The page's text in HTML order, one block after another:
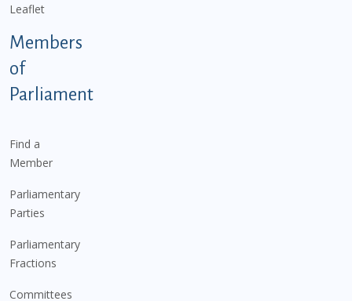
Leaflet
Members
of
Parliament
Find a
Member
Parliamentary
Parties
Parliamentary
Fractions
Committees